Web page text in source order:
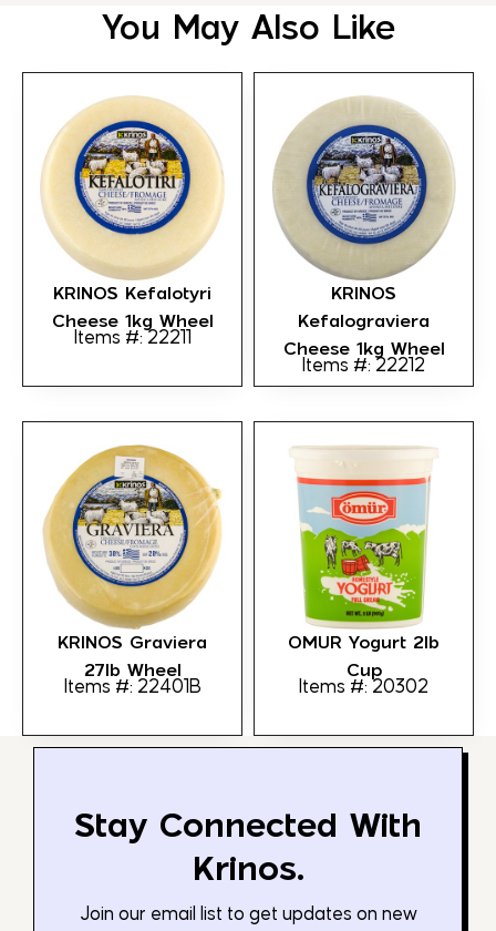
You May Also Like
KRINOS Kefalotyri
Cheese 1kg Wheel
Items #: 22211
KRINOS
Kefalograviera
Cheese 1kg Wheel
Items #: 22212
KRINOS Graviera
27lb Wheel
Items #: 22401B
OMUR Yogurt 2lb
Cup
Items #: 20302
Stay Connected With
Krinos.
Join our email list to get updates on new